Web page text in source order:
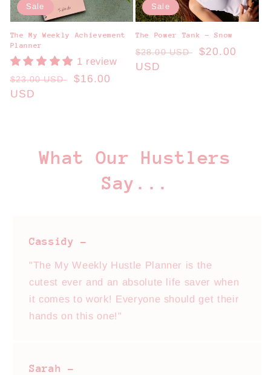
Sale
The My Weekly Achievement
Planner
1 review
Regular
price
$23.00 USD
Sale
$16.00
USD
Sale
The Power Tank - Snow
Regular
price
$28.00 USD
Sale
$20.00
USD
What Our Hustlers
Say...
Cassidy -
"The My Weekly Hustle Planner is the
cutest ever and an absolute life saver when
it comes to work! Everyone should get their
hands on this one!"
Sarah -